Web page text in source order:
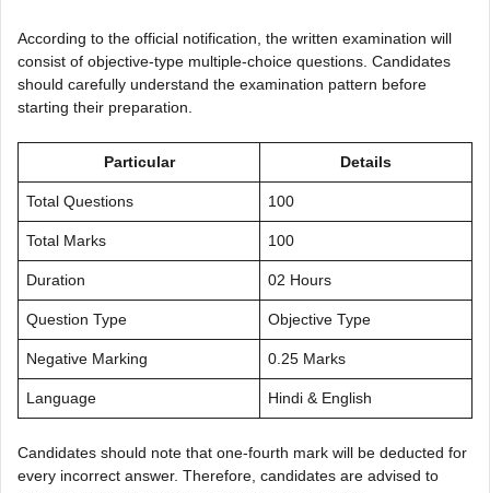
According to the official notification, the written examination will
consist of objective-type multiple-choice questions. Candidates
should carefully understand the examination pattern before
starting their preparation.
Particular Details
Total Questions 100
Total Marks 100
Duration 02 Hours
Question Type Objective Type
Negative Marking 0.25 Marks
Language Hindi & English
Candidates should note that one-fourth mark will be deducted for
every incorrect answer. Therefore, candidates are advised to